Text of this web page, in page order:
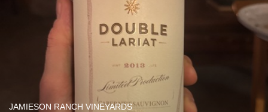
JAMIESON RANCH VINEYARDS